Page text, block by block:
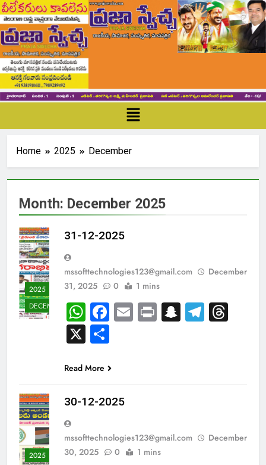
Home 2025 December
Month: December 2025
2025
DECEMBER
31-12-2025
mssofttechnologies123@gmail.com
December
31, 2025
0 1 mins
WhatsApp
Facebook
EmailPrintSnapchat
X
Read More
2025
30-12-2025
mssofttechnologies123@gmail.com
December
30, 2025
0 1 mins